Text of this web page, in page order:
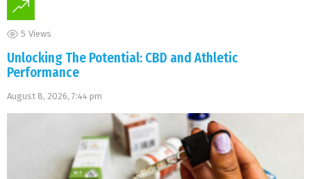
5 Views
Unlocking The Potential: CBD and Athletic
Performance
August 8, 2026, 7:44 pm